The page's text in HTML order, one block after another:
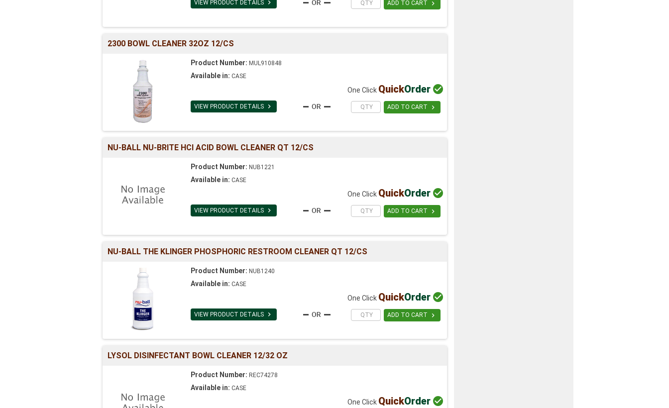
VIEW PRODUCT DETAILS  ADD TO CART 
2300 BOWL CLEANER 32OZ 12/CS
Product Number: MUL910848
Available in: CASE
VIEW PRODUCT DETAILS 
One Click QuickOrder 
ADD TO CART 
NU-BALL NU-BRITE HCl ACID BOWL CLEANER QT 12/CS
Product Number: NUB1221
Available in: CASE
VIEW PRODUCT DETAILS 
One Click QuickOrder 
ADD TO CART 
NU-BALL THE KLINGER PHOSPHORIC RESTROOM CLEANER QT 12/CS
Product Number: NUB1240
Available in: CASE
VIEW PRODUCT DETAILS 
One Click QuickOrder 
ADD TO CART 
LYSOL DISINFECTANT BOWL CLEANER 12/32 OZ
Product Number: REC74278
Available in: CASE
One Click QuickOrder 